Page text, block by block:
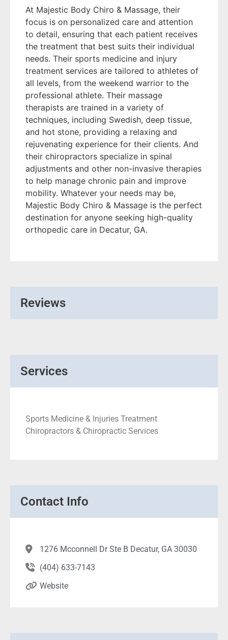
At Majestic Body Chiro & Massage, their
focus is on personalized care and attention
to detail, ensuring that each patient receives
the treatment that best suits their individual
needs. Their sports medicine and injury
treatment services are tailored to athletes of
all levels, from the weekend warrior to the
professional athlete. Their massage
therapists are trained in a variety of
techniques, including Swedish, deep tissue,
and hot stone, providing a relaxing and
rejuvenating experience for their clients. And
their chiropractors specialize in spinal
adjustments and other non-invasive therapies
to help manage chronic pain and improve
mobility. Whatever your needs may be,
Majestic Body Chiro & Massage is the perfect
destination for anyone seeking high-quality
orthopedic care in Decatur, GA.
Reviews
Services
Sports Medicine & Injuries Treatment
Chiropractors & Chiropractic Services
Contact Info
1276 Mcconnell Dr Ste B Decatur, GA 30030
(404) 633-7143
Website